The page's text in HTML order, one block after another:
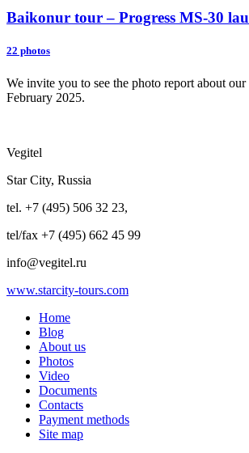
Baikonur tour – Progress MS-30
22 photos
We invite you to see the photo report about
February 2025.
Vegitel
Star City, Russia
tel. +7 (495) 506 32 23,
tel/fax +7 (495) 662 45 99
info@vegitel.ru
www.starcity-tours.com
Home
Blog
About us
Photos
Video
Documents
Contacts
Payment methods
Site map